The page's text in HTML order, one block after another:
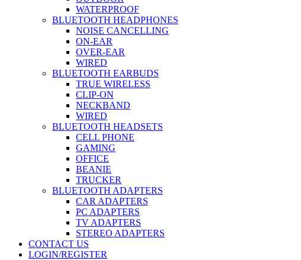
WATERPROOF
BLUETOOTH HEADPHONES
NOISE CANCELLING
ON-EAR
OVER-EAR
WIRED
BLUETOOTH EARBUDS
TRUE WIRELESS
CLIP-ON
NECKBAND
WIRED
BLUETOOTH HEADSETS
CELL PHONE
GAMING
OFFICE
BEANIE
TRUCKER
BLUETOOTH ADAPTERS
CAR ADAPTERS
PC ADAPTERS
TV ADAPTERS
STEREO ADAPTERS
CONTACT US
LOGIN/REGISTER